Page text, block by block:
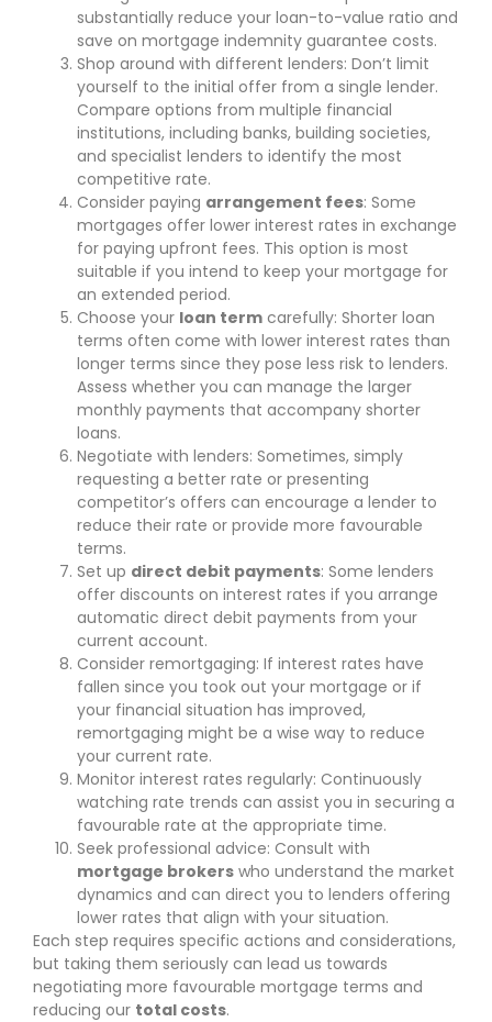
substantially reduce your loan-to-value ratio and
save on mortgage indemnity guarantee costs.
Shop around with different lenders: Don’t limit
yourself to the initial offer from a single lender.
Compare options from multiple financial
institutions, including banks, building societies,
and specialist lenders to identify the most
competitive rate.
Consider paying arrangement fees: Some
mortgages offer lower interest rates in exchange
for paying upfront fees. This option is most
suitable if you intend to keep your mortgage for
an extended period.
Choose your loan term carefully: Shorter loan
terms often come with lower interest rates than
longer terms since they pose less risk to lenders.
Assess whether you can manage the larger
monthly payments that accompany shorter
loans.
Negotiate with lenders: Sometimes, simply
requesting a better rate or presenting
competitor’s offers can encourage a lender to
reduce their rate or provide more favourable
terms.
Set up direct debit payments: Some lenders
offer discounts on interest rates if you arrange
automatic direct debit payments from your
current account.
Consider remortgaging: If interest rates have
fallen since you took out your mortgage or if
your financial situation has improved,
remortgaging might be a wise way to reduce
your current rate.
Monitor interest rates regularly: Continuously
watching rate trends can assist you in securing a
favourable rate at the appropriate time.
Seek professional advice: Consult with
mortgage brokers who understand the market
dynamics and can direct you to lenders offering
lower rates that align with your situation.
Each step requires specific actions and considerations,
but taking them seriously can lead us towards
negotiating more favourable mortgage terms and
reducing our total costs.